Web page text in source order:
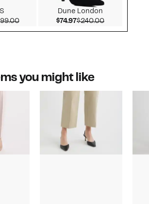
Price $99.99
Comparable value $299.00
Dune London
$74.97Current Price $74.97
$240.00Comparable
you might like